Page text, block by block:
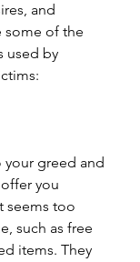
and
some of the
used by
your greed and
you
seems too
such as free
items. They